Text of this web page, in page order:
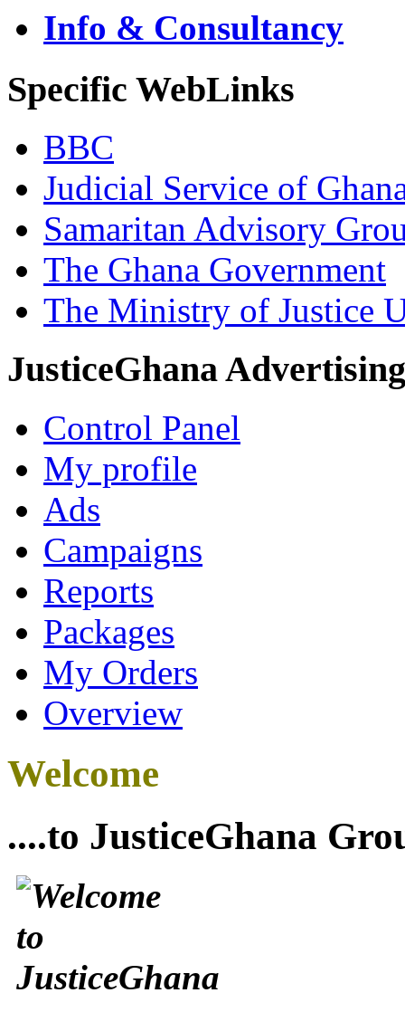
Info & Consultancy
Specific WebLinks
BBC
Judicial Service of
Samaritan Advisory
The Ghana Government
The Ministry of Justice
JusticeGhana Advertising
Control Panel
My profile
Ads
Campaigns
Reports
Packages
My Orders
Overview
Welcome
....to JusticeGhana